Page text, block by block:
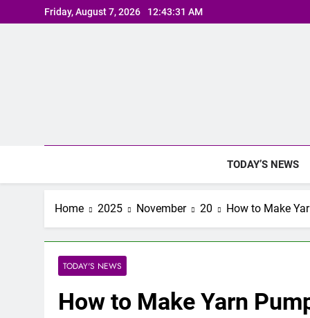
to
Friday, August 7, 2026 12:43:32 AM
TODAY’S NEWS
Home 2025 November 20 How to Make
TODAY'S NEWS
How to Make Yarn